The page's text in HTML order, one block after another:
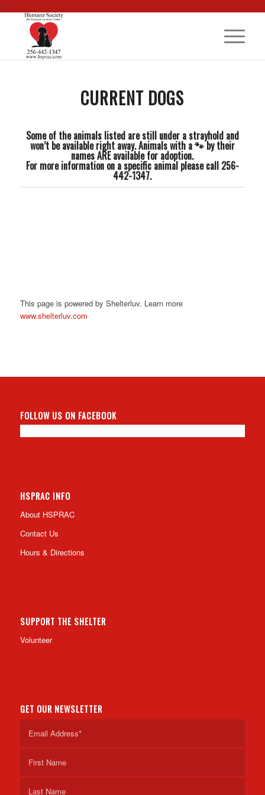
>
CURRENT DOGS
Some of the animals listed are still under a strayhold and
won’t be available right away. Animals with a 🐾 by their
names ARE available for adoption.
For more information on a specific animal please call 256-
442-1347.
This page is powered by Shelterluv. Learn more
www.shelterluv.com
FOLLOW US ON FACEBOOK
HSPRAC INFO
About HSPRAC
Contact Us
Hours & Directions
SUPPORT THE SHELTER
Volunteer
GET OUR NEWSLETTER